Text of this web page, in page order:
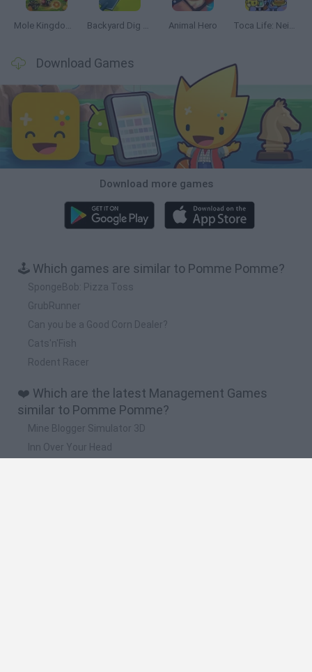
Mole Kingdom Defense Backyard Dig Hole 3D Simulator Animal Hero Toca Life: Neighborhood
Download Games
Download more games
🕹️ Which games are similar to Pomme Pomme?
SpongeBob: Pizza Toss
GrubRunner
Can you be a Good Corn Dealer?
Cats'n'Fish
Rodent Racer
❤️ Which are the latest Management Games
similar to Pomme Pomme?
Mine Blogger Simulator 3D
Inn Over Your Head